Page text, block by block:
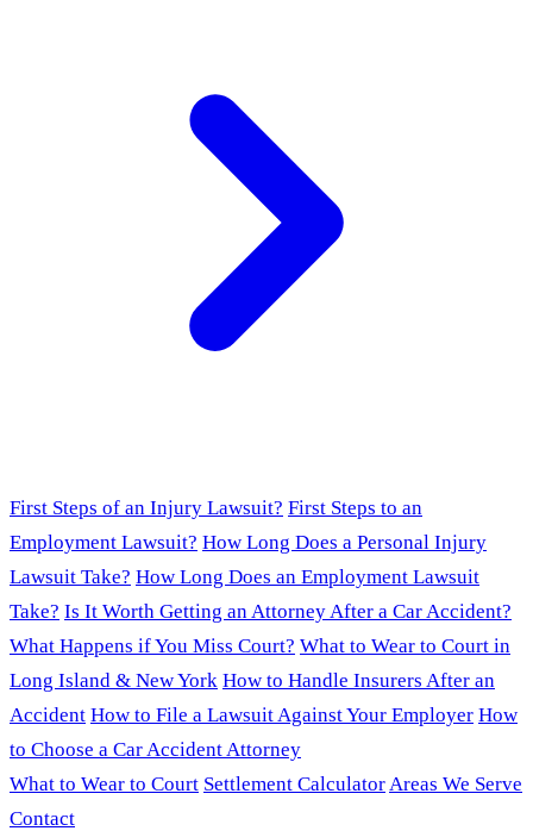
First Steps of an Injury Lawsuit? First Steps to an
Employment Lawsuit? How Long Does a Personal Injury
Lawsuit Take? How Long Does an Employment Lawsuit
Take? Is It Worth Getting an Attorney After a Car Accident?
What Happens if You Miss Court? What to Wear to Court in
Long Island & New York How to Handle Insurers After an
Accident How to File a Lawsuit Against Your Employer How
to Choose a Car Accident Attorney
What to Wear to Court Settlement CalculatorAreas We Serve
Contact